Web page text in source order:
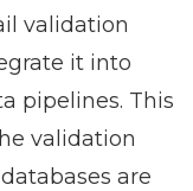
validation
it into
pipelines. This
validation
are